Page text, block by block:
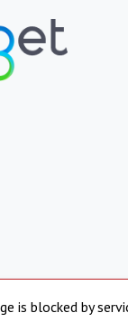
is blocked by